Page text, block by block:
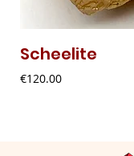
Scheelite
Price
€120.00